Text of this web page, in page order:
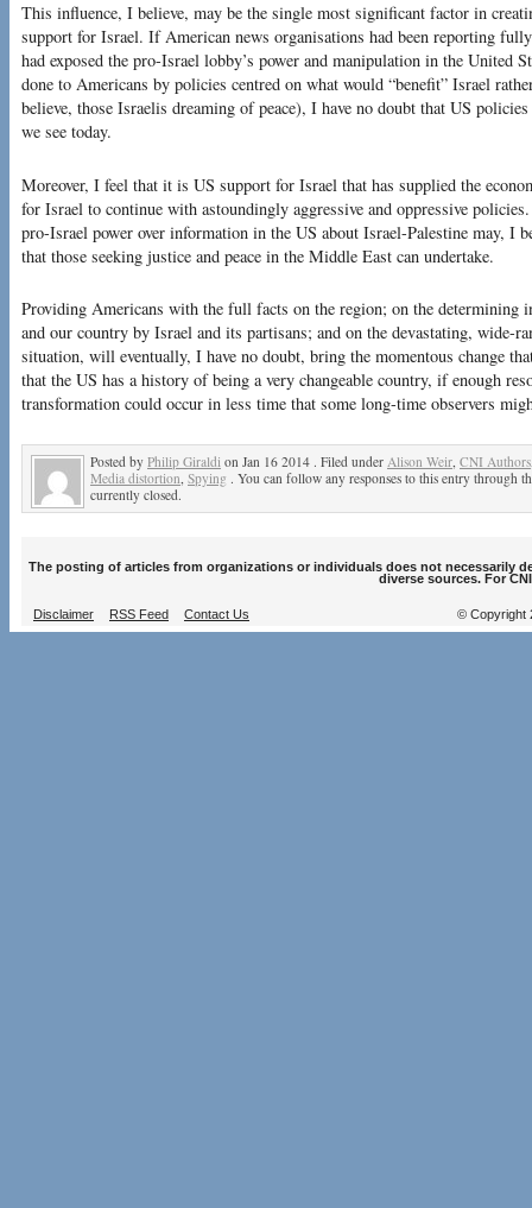
This influence, I believe, may be the single most significant factor in
support for Israel. If American news organisations had been reporting
had exposed the pro-Israel lobby’s power and manipulation in the United
done to Americans by policies centred on what would “benefit” Israel
believe, those Israelis dreaming of peace), I have no doubt that US
we see today.
Moreover, I feel that it is US support for Israel that has supplied the
for Israel to continue with astoundingly aggressive and oppressive
pro-Israel power over information in the US about Israel-Palestine may, I
that those seeking justice and peace in the Middle East can undertake.
Providing Americans with the full facts on the region; on the determining
and our country by Israel and its partisans; and on the devastating, wide-
situation, will eventually, I have no doubt, bring the momentous change
that the US has a history of being a very changeable country, if enough
transformation could occur in less time that some long-time observers
Posted by Philip Giraldi on Jan 16 2014 . Filed under Alison Weir, CNI Authors
Media distortion, Spying . You can follow any responses to this entry through
currently closed.
The posting of articles from organizations or individuals does not necessarily
diverse sources. For
Disclaimer RSS Feed Contact Us © Copyright